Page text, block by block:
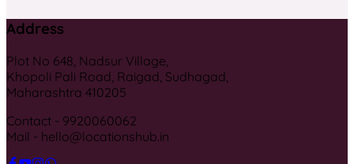
Address
Plot No 648, Nadsur Village,
Khopoli Pali Road, Raigad, Sudhagad,
Maharashtra 410205
Contact - 9920060062
Mail - hello@locationshub.in